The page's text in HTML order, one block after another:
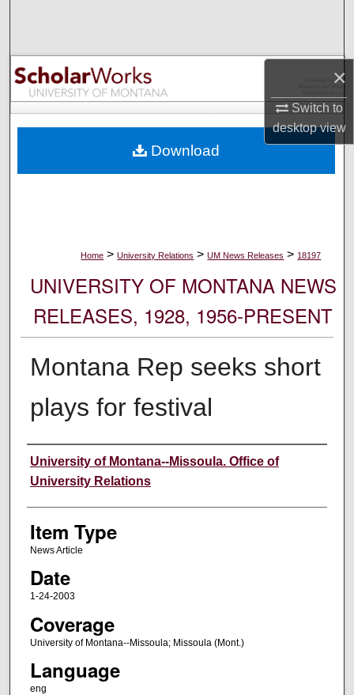
×
Switch to
desktopview
Browse Collections
My Account
Digital Commons Network™
Home > University Relations > UM News Releases > 18197
UNIVERSITY OF MONTANA NEWS
RELEASES, 1928, 1956-PRESENT
Montana Rep seeks short
plays for festival
Author
University of Montana--Missoula. Office of
University Relations
Item Type
News Article
Date
1-24-2003
Coverage
University of Montana--Missoula; Missoula (Mont.)
Language
eng
Download